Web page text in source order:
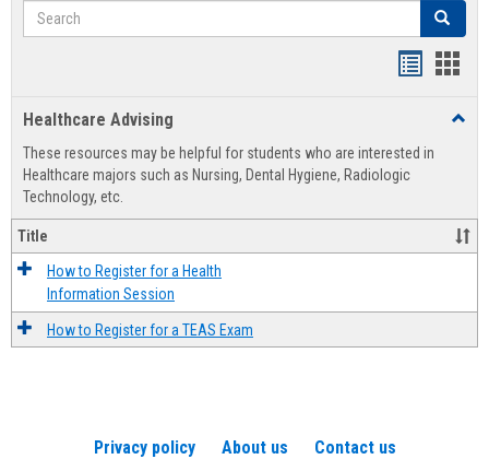
Search Search
view
Healthcare Advising
These resources may be helpful for students who are interested in
Healthcare majors such as Nursing, Dental Hygiene, Radiologic
Technology, etc.
Title
How to Register for a Health
Information Session
How to Register for a TEAS Exam
Privacy policy About us
Contact us